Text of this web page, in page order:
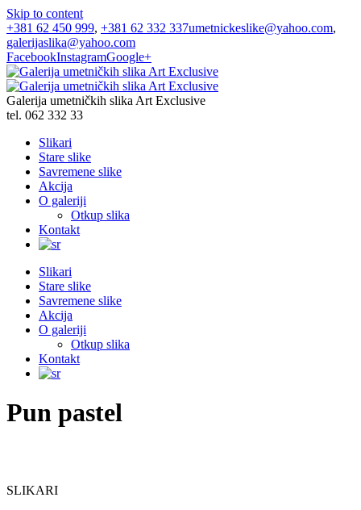
Skip to content
+381 62 450 999, +381 62 332 337umetnickeslike@yahoo.com,
galerijaslika@yahoo.com
FacebookInstagramGoogle+
Galerija umetničkih slika Art Exclusive
tel. 062 332 33
Slikari
Stare slike
Savremene slike
Akcija
O galeriji
Otkup slika
Kontakt
Slikari
Stare slike
Savremene slike
Akcija
O galeriji
Otkup slika
Kontakt
Pun pastel
SLIKARI